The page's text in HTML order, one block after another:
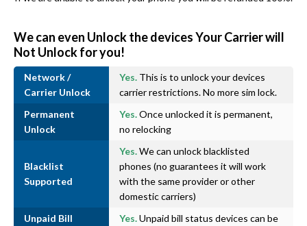
We can even Unlock the devices Your Carrier will
Not Unlock for you!
Network /
Carrier Unlock
Yes. This is to unlock your devices
carrier restrictions. No more sim lock.
Permanent
Unlock
Yes.Once unlocked it is permanent,
no relocking
Blacklist
Supported
Yes.We can unlock blacklisted
phones (no guarantees it will work
with the same provider or other
domestic carriers)
Unpaid Bill
Yes.Unpaid bill status devices can be